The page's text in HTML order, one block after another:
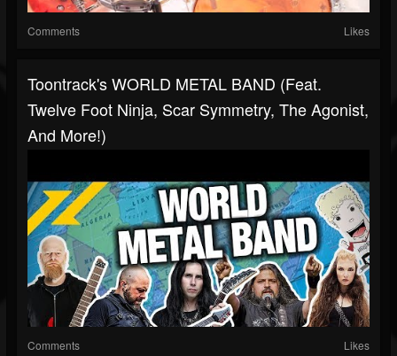
Comments Likes
Toontrack's WORLD METAL BAND (Feat.
Twelve Foot Ninja, Scar Symmetry, The Agonist,
And More!)
Comments Likes